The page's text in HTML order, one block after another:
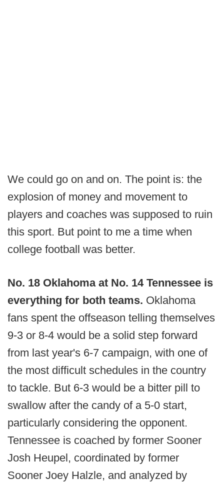
We could go on and on. The point is: the
explosion of money and movement to
players and coaches was supposed to ruin
this sport. But point to me a time when
college football was better.
No. 18 Oklahoma at No. 14 Tennessee is
everything for both teams. Oklahoma
fans spent the offseason telling themselves
9-3 or 8-4 would be a solid step forward
from last year's 6-7 campaign, with one of
the most difficult schedules in the country
to tackle. But 6-3 would be a bitter pill to
swallow after the candy of a 5-0 start,
particularly considering the opponent.
Tennessee is coached by former Sooner
Josh Heupel, coordinated by former
Sooner Joey Halzle, and analyzed by